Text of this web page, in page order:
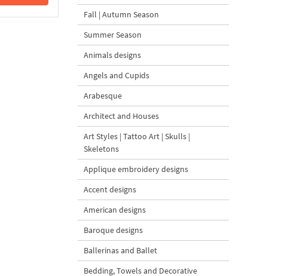
Fall | Autumn Season
Summer Season
Animals designs
Angels and Cupids
Arabesque
Architect and Houses
Art Styles | Tattoo Art | Skulls |
Skeletons
Applique embroidery designs
Accent designs
American designs
Baroque designs
Ballerinas and Ballet
Bedding, Towels and Decorative